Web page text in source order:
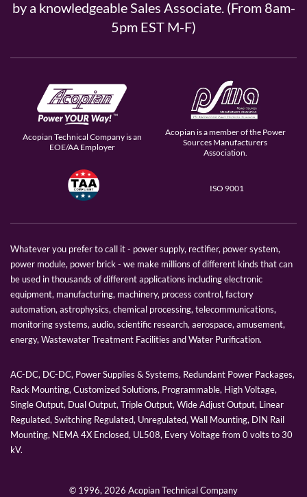
by a knowledgeable Sales Associate. (From 8am-
5pm EST M-F)
Acopian Technical Company is an
EOE/AA Employer
Acopian is a member of the Power
Sources Manufacturers
Association.
ISO 9001
Whatever you prefer to call it - power supply, rectifier, power system,
power module, power brick - we make millions of different kinds that can
be used in thousands of different applications including electronic
equipment, manufacturing, machinery, process control, factory
automation, astrophysics, chemical processing, telecommunications,
monitoring systems, audio, scientific research, aerospace, amusement,
energy, Wastewater Treatment Facilities and Water Purification.
AC-DC, DC-DC, Power Supplies & Systems, Redundant Power Packages,
Rack Mounting, Customized Solutions, Programmable, High Voltage,
Single Output, Dual Output, Triple Output, Wide Adjust Output, Linear
Regulated, Switching Regulated, Unregulated, Wall Mounting, DIN Rail
Mounting, NEMA 4X Enclosed, UL508, Every Voltage from 0 volts to 30
kV.
© 1996, 2026 Acopian Technical Company